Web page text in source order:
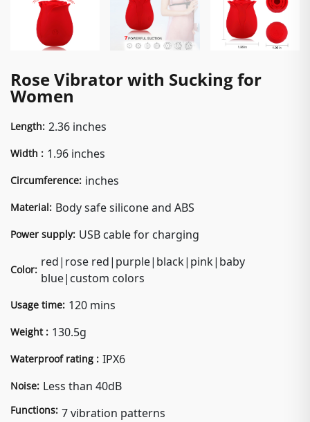
Rose Vibrator with Sucking for
Women
Length: 2.36 inches
Width : 1.96 inches
Circumference: inches
Material: Body safe silicone and ABS
Power supply: USB cable for charging
Color:
red|rose red|purple|black|pink|baby
blue|custom colors
Usage time: 120 mins
Weight : 130.5g
Waterproof rating : IPX6
Noise: Less than 40dB
Functions: 7 vibration patterns